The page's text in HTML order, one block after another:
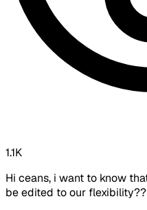
1.1K
Hi ceans, i want to know
be edited to our